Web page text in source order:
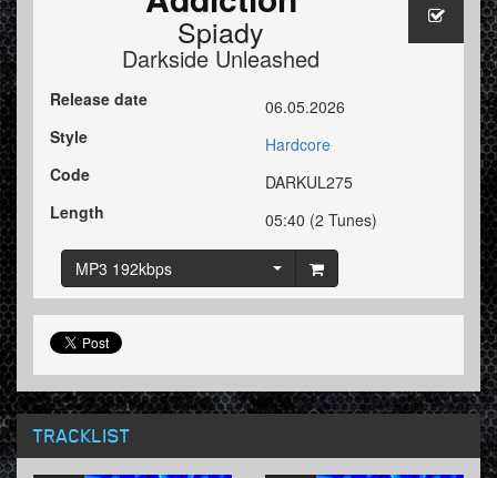
Spiady
Darkside Unleashed
Release date
06.05.2026
Style
Hardcore
Code
DARKUL275
Length
05:40 (2 Tunes)
MP3 192kbps
TRACKLIST